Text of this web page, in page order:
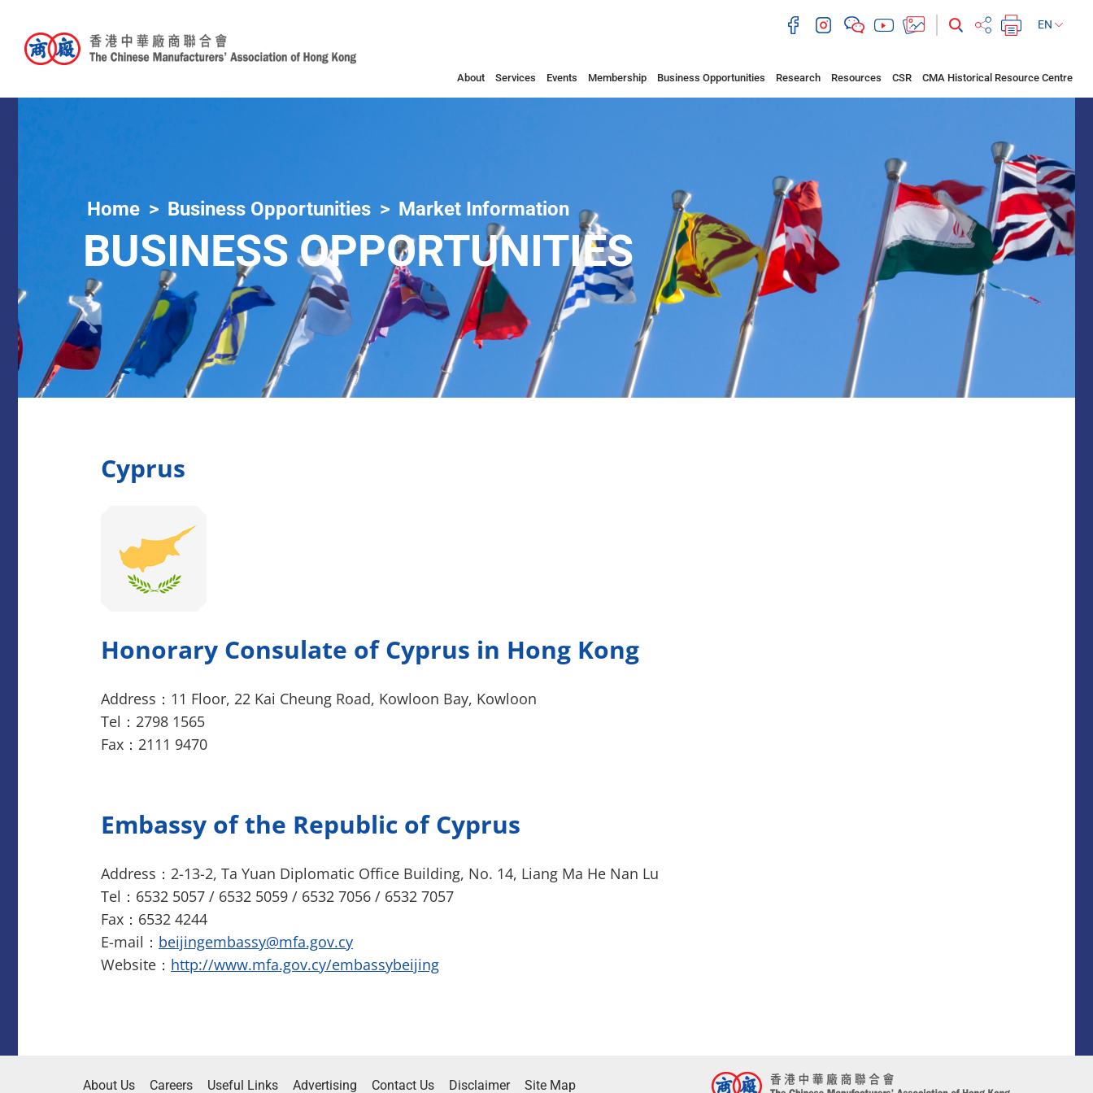
EN
About Services Events Membership Business Opportunities Research Resources CSR CMA Historical Resource Centre
Home Business Opportunities Market Information
BUSINESS OPPORTUNITIES
Cyprus
Honorary Consulate of Cyprus in Hong Kong
Address：11 Floor, 22 Kai Cheung Road, Kowloon Bay, Kowloon
Tel：2798 1565
Fax：2111 9470
Embassy of the Republic of Cyprus
Address：2-13-2, Ta Yuan Diplomatic Office Building, No. 14, Liang Ma He Nan Lu
Tel：6532 5057 / 6532 5059 / 6532 7056 / 6532 7057
Fax：6532 4244
E-mail： beijingembassy@mfa.gov.cy
Website： http://www.mfa.gov.cy/embassybeijing
About Us Careers Useful Links Advertising Contact Us Disclaimer Site Map